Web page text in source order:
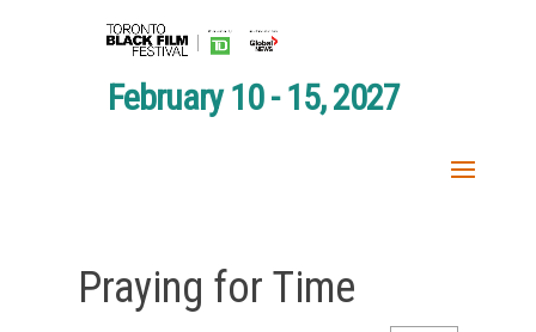
February 10 - 15, 2027
Praying for Time